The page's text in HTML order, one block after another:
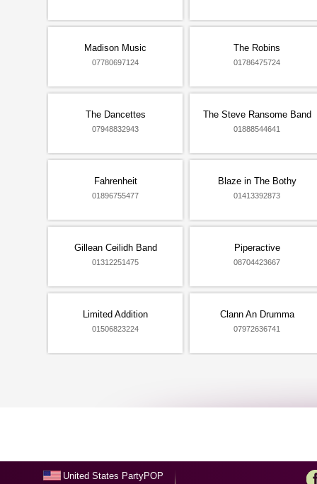
Madison Music
07780697124
The Robins
01786475724
The Dancettes
07948832943
The Steve Ransome Band
01888544641
Fahrenheit
01896755477
Blaze in The Bothy
01413392873
Gillean Ceilidh Band
01312251475
Piperactive
08704423667
Limited Addition
01506823224
Clann An Drumma
07972636741
United States PartyPOP